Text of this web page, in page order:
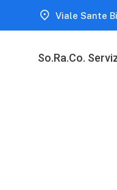
Viale Sante
So.Ra.Co.